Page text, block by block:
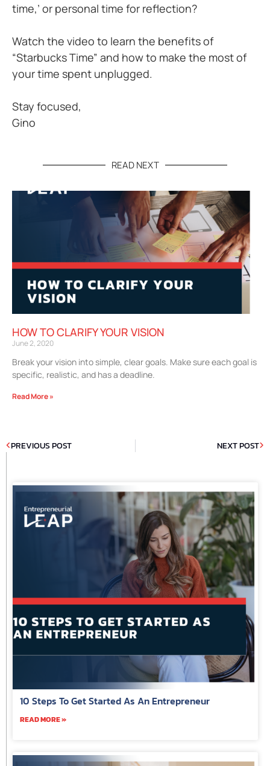
time,’ or personal time for reflection?
Watch the video to learn the benefits of
“Starbucks Time” and how to make the most of
your time spent unplugged.
Stay focused,
Gino
READ NEXT
HOW TO CLARIFY YOUR VISION
June 2, 2020
Break your vision into simple, clear goals. Make sure each goal is
specific, realistic, and has a deadline.
Read More »
PREVIOUS POST NEXT POST
10 Steps To Get Started As An Entrepreneur
READ MORE »